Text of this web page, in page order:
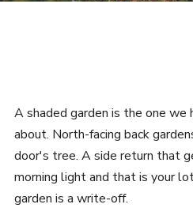
A shaded garden is the one
about. North-facing back
door's tree. A side return that
morning light and that is your
garden is a write-off.